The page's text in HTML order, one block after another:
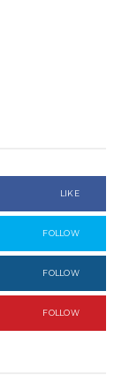
LIKE
FOLLOW
FOLLOW
FOLLOW